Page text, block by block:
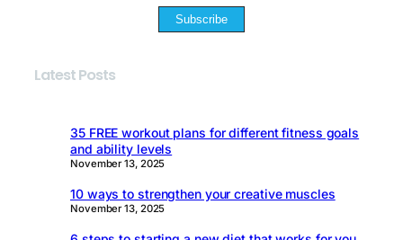
Subscribe
Latest Posts
35 FREE workout plans for different fitness goals
and ability levels
November 13, 2025
10 ways to strengthen your creative muscles
November 13, 2025